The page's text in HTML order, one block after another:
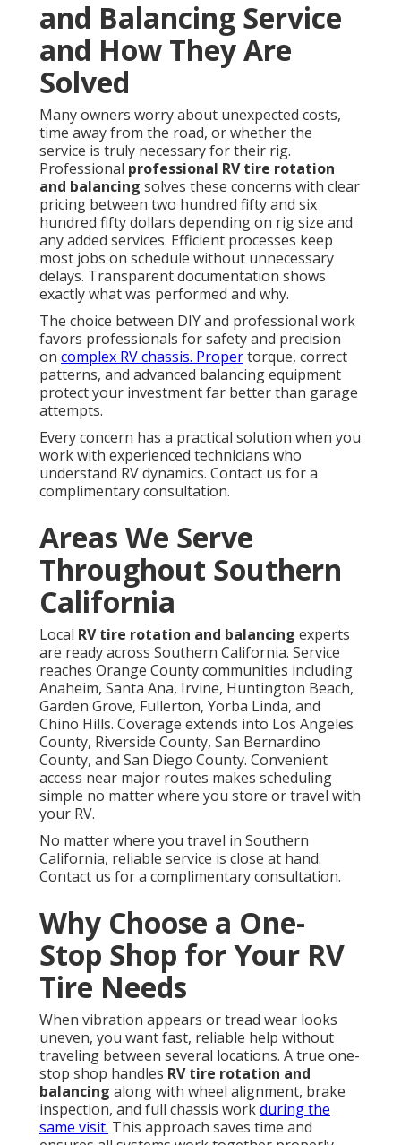
and Balancing Service
and How They Are
Solved
Many owners worry about unexpected costs,
time away from the road, or whether the
service is truly necessary for their rig.
Professional professional RV tire rotation
and balancing solves these concerns with clear
pricing between two hundred fifty and six
hundred fifty dollars depending on rig size and
any added services. Efficient processes keep
most jobs on schedule without unnecessary
delays. Transparent documentation shows
exactly what was performed and why.
The choice between DIY and professional work
favors professionals for safety and precision
on complex RV chassis. Propertorque, correct
patterns, and advanced balancing equipment
protect your investment far better than garage
attempts.
Every concern has a practical solution when you
work with experienced technicians who
understand RV dynamics. Contact us for a
complimentary consultation.
Areas We Serve
Throughout Southern
California
Local RV tire rotation and balancing experts
are ready across Southern California. Service
reaches Orange County communities including
Anaheim, Santa Ana, Irvine, Huntington Beach,
Garden Grove, Fullerton, Yorba Linda, and
Chino Hills. Coverage extends into Los Angeles
County, Riverside County, San Bernardino
County, and San Diego County. Convenient
access near major routes makes scheduling
simple no matter where you store or travel with
your RV.
No matter where you travel in Southern
California, reliable service is close at hand.
Contact us for a complimentary consultation.
Why Choose a One-
Stop Shop for Your RV
Tire Needs
When vibration appears or tread wear looks
uneven, you want fast, reliable help without
traveling between several locations. A true one-
stop shop handles RV tire rotation and
balancing along with wheel alignment, brake
inspection, and full chassis workduring the
same visit. This approach saves time and